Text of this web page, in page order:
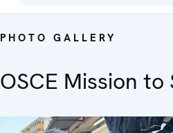
PHOTO GALLERY
OSCE Mission to